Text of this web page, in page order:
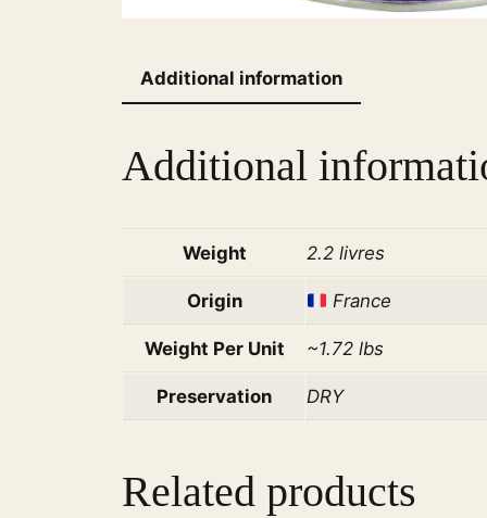
Additional information
Additional
Weight 2.2 livres
Origin France
Weight Per Unit ~1.72 lbs
Preservation DRY
Related products